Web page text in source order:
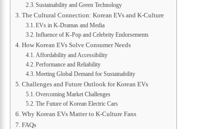
Sustainability and Green Technology
The Cultural Connection: Korean EVs and K-Culture
EVs in K-Dramas and Media
Influence of K-Pop and Celebrity Endorsements
How Korean EVs Solve Consumer Needs
Affordability and Accessibility
Performance and Reliability
Meeting Global Demand for Sustainability
Challenges and Future Outlook for Korean EVs
Overcoming Market Challenges
The Future of Korean Electric Cars
Why Korean EVs Matter to K-Culture Fans
FAQs